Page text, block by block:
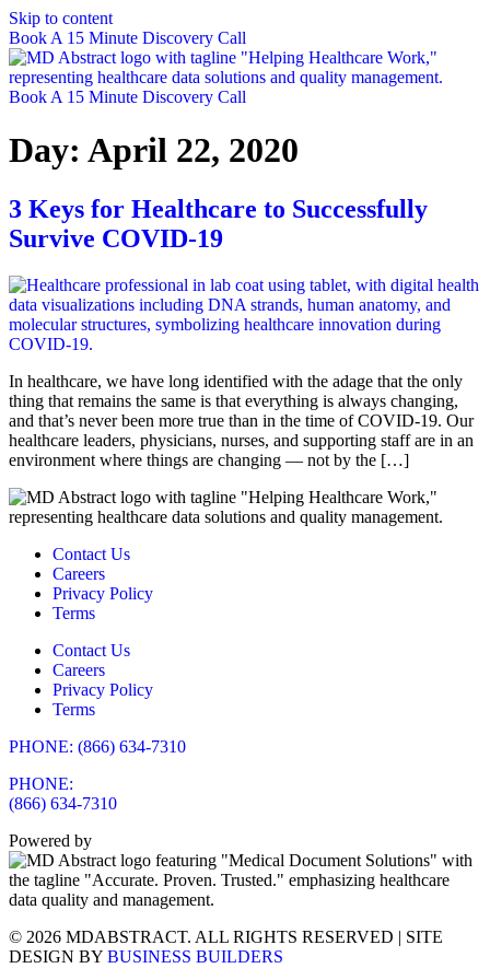
Skip to content
Book A 15 Minute Discovery Call
Book A 15 Minute Discovery Call
Day: April 22, 2020
3 Keys for Healthcare to Successfully
Survive COVID-19
In healthcare, we have long identified with the adage that the only
thing that remains the same is that everything is always changing,
and that’s never been more true than in the time of COVID-19. Our
healthcare leaders, physicians, nurses, and supporting staff are in an
environment where things are changing — not by the […]
Contact Us
Careers
Privacy Policy
Terms
Contact Us
Careers
Privacy Policy
Terms
PHONE: (866) 634-7310
PHONE:
(866) 634-7310
Powered by
© 2026 MDABSTRACT. ALL RIGHTS RESERVED | SITE
DESIGN BY BUSINESS BUILDERS